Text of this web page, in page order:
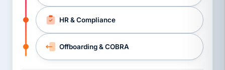
HR & Compliance
Offboarding & COBRA